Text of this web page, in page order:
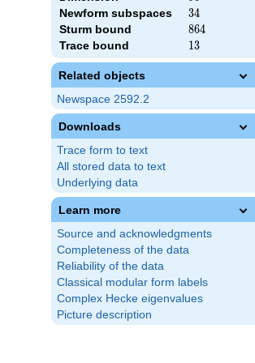
Newform subspaces 34
34
Sturm bound 864
864
Trace bound 13
13
Related objects
Newspace 2592.2
Downloads
Trace form to text
All stored data to text
Underlying data
Learn more
Source and acknowledgments
Completeness of the data
Reliability of the data
Classical modular form labels
Complex Hecke eigenvalues
Picture description